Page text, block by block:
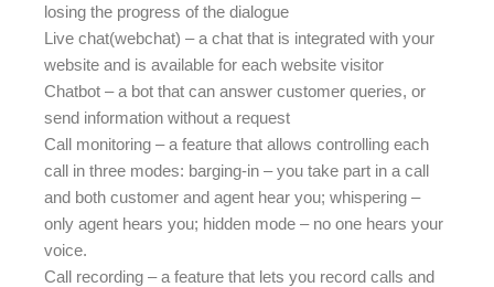
losing the progress of the dialogue
Live chat(webchat) – a chat that is integrated with your
website and is available for each website visitor
Chatbot – a bot that can answer customer queries, or
send information without a request
Call monitoring – a feature that allows controlling each
call in three modes: barging-in – you take part in a call
and both customer and agent hear you; whispering –
only agent hears you; hidden mode – no one hears your
voice.
Call recording – a feature that lets you record calls and